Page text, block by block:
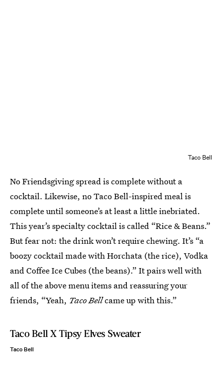
Taco Bell
No Friendsgiving spread is complete without a
cocktail. Likewise, no Taco Bell-inspired meal is
complete until someone’s at least a little inebriated.
This year’s specialty cocktail is called “Rice & Beans.”
But fear not: the drink won’t require chewing. It’s “a
boozy cocktail made with Horchata (the rice), Vodka
and Coffee Ice Cubes (the beans).” It pairs well with
all of the above menu items and reassuring your
friends, “Yeah, Taco Bellcame up with this.”
Taco Bell X Tipsy Elves Sweater
Taco Bell